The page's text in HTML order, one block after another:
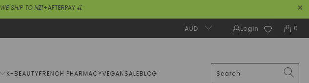
WE SHIP TO NZ!+AFTERPAY 🍒
AUD Login 0
K-BEAUTYFRENCH PHARMACYVEGANSALEBLOG